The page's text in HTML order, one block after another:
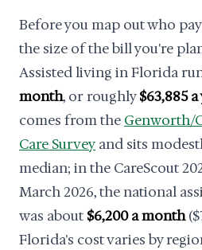
Before you map out who
the size of the bill you're
Assisted living in Florida
month, or roughly$63,885
comes from the Genworth/
Care Survey and sits
median; in the CareScout
March 2026, the national
was about $6,200 a month
Florida's cost varies by